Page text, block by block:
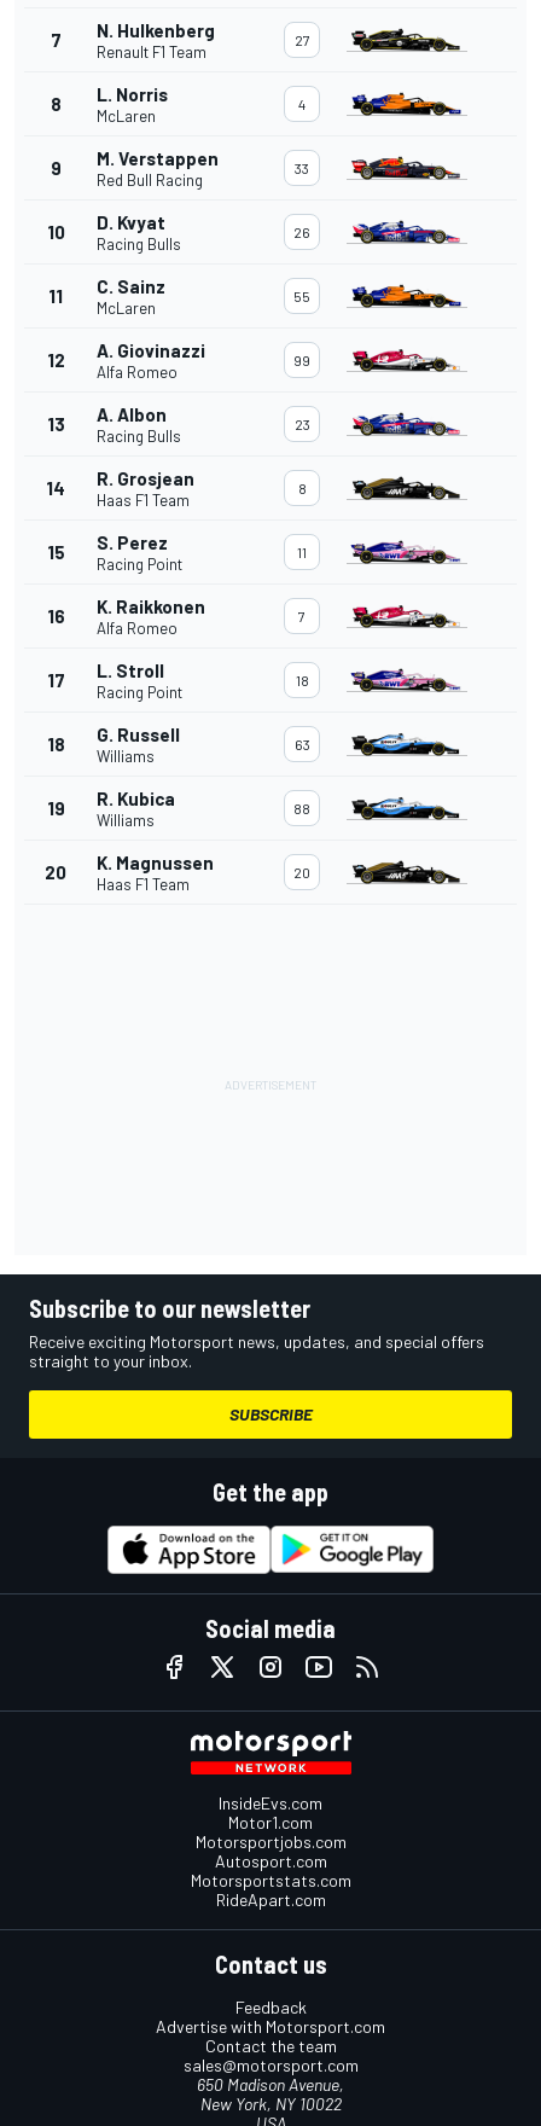
7 N. Hulkenberg
Renault F1 Team
27
8 L. Norris
McLaren
4
9 M. Verstappen
Red Bull Racing
33
10 D. Kvyat
Racing Bulls
26
11 C. Sainz
McLaren
55
12 A. Giovinazzi
Alfa Romeo
99
13 A. Albon
Racing Bulls
23
14 R. Grosjean
Haas F1 Team
8
15 S. Perez
Racing Point
11
16 K. Raikkonen
Alfa Romeo
7
17 L. Stroll
Racing Point
18
18 G. Russell
Williams
63
19 R. Kubica
Williams
88
20 K. Magnussen
Haas F1 Team
20
Subscribe to our newsletter
Receive exciting Motorsport news, updates, and special offers
straight to your inbox.
SUBSCRIBE
Get the app
Social media
InsideEvs.com
Motor1.com
Motorsportjobs.com
Autosport.com
Motorsportstats.com
RideApart.com
Contact us
Feedback
Advertise with Motorsport.com
Contact the team
sales@motorsport.com
650 Madison Avenue,
New York, NY 10022